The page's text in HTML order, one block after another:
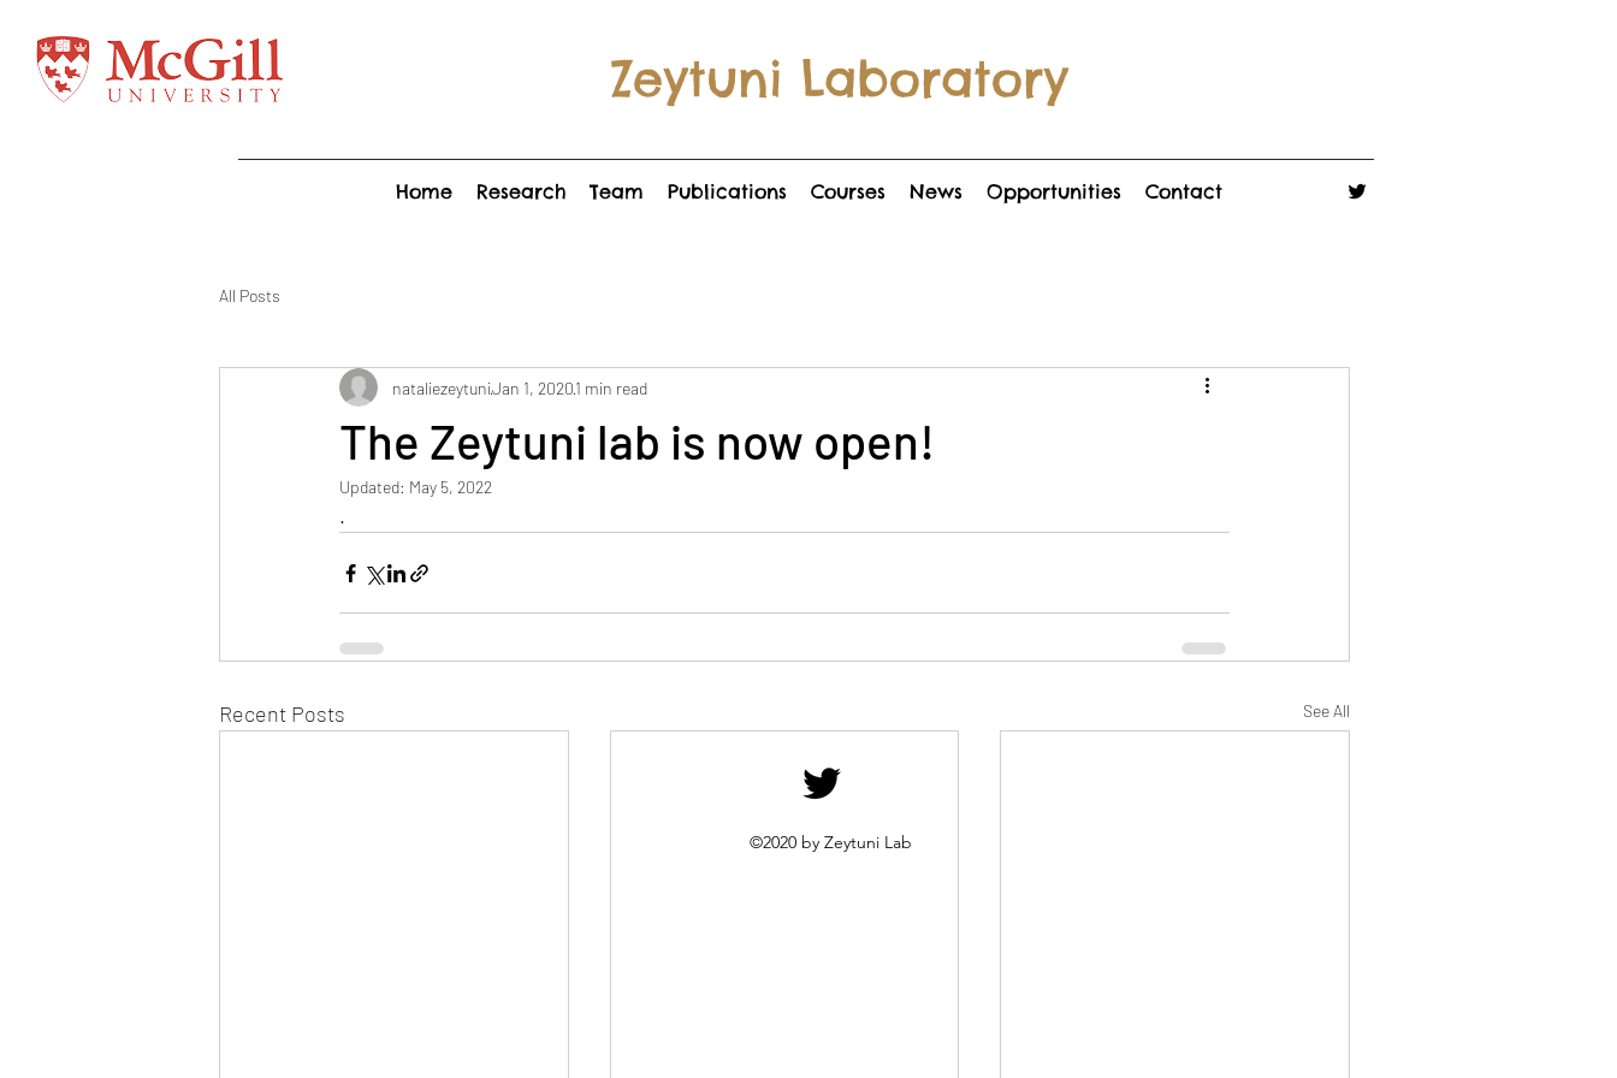
Zeytuni Laboratory
Home Research Team Publications Courses News Opportunities Contact
All Posts
The Zeytuni lab is now open!
nataliezeytuniJan 1, 20201 min read
Updated: May 5, 2022
.
Recent Posts See All
©2020 by Zeytuni Lab